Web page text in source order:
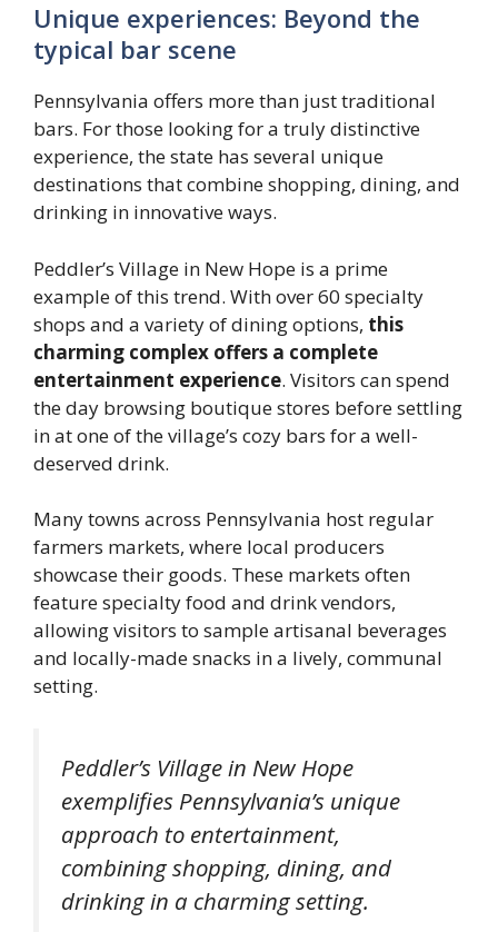
Unique experiences: Beyond the
typical bar scene
Pennsylvania offers more than just traditional
bars. For those looking for a truly distinctive
experience, the state has several unique
destinations that combine shopping, dining, and
drinking in innovative ways.
Peddler’s Village in New Hope is a prime
example of this trend. With over 60 specialty
shops and a variety of dining options, this
charming complex offers a complete
entertainment experience. Visitors can spend
the day browsing boutique stores before settling
in at one of the village’s cozy bars for a well-
deserved drink.
Many towns across Pennsylvania host regular
farmers markets, where local producers
showcase their goods. These markets often
feature specialty food and drink vendors,
allowing visitors to sample artisanal beverages
and locally-made snacks in a lively, communal
setting.
Peddler’s Village in New Hope
exemplifies Pennsylvania’s unique
approach to entertainment,
combining shopping, dining, and
drinking in a charming setting.